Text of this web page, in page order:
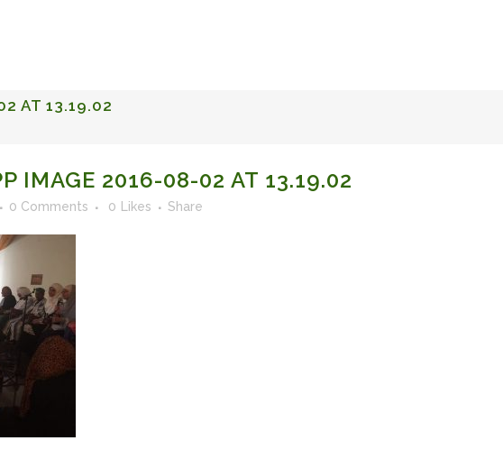
AT 13.19.02
IMAGE 2016-08-02 AT 13.19.02
0 Comments 0 Likes Share